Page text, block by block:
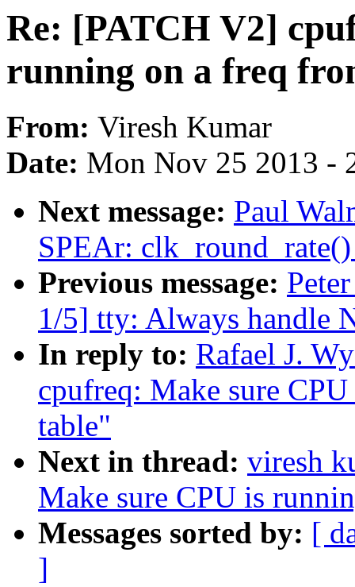
Re: [PATCH V2]
running on a freq
From: Viresh Kumar
Date: Mon Nov 25 2013 -
Next message: Paul
SPEAr:
Previous message:
1/5] tty: Always handle
In reply to: Rafael J.
cpufreq: Make sure
table"
Next in thread: viresh
Make sure CPU is
Messages sorted by: [
]